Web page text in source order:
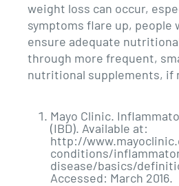
weight loss can occur,
symptoms flare up, people
ensure adequate
through more frequent,
nutritional supplements, if
Mayo Clinic.
(IBD). Available at:
http://
conditions/
disease/basics/
Accessed: March 2016.